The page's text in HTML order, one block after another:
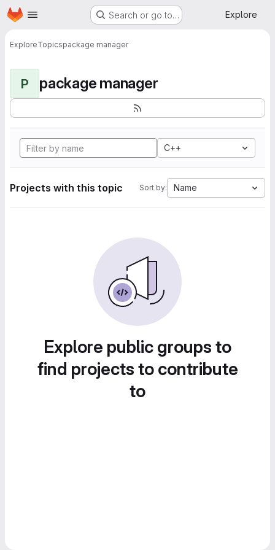
Skip to main content
Homepage Search or go to… Explore
ExploreTopicspackage manager
P package manager
C++
Projects with this topic Sort by: Name
Explore public groups to
find projects to contribute
to